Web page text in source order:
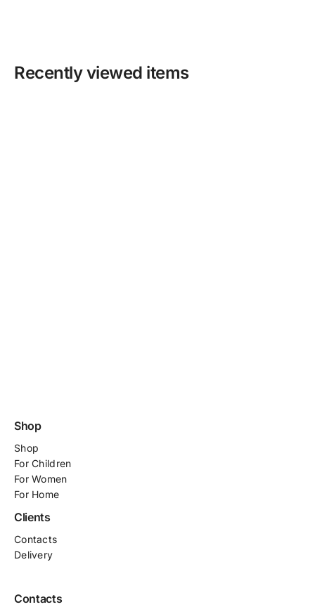
Recently viewed items
Shop
Shop
ForChildren
For Women
For Home
Clients
Contacts
Delivery
Contacts